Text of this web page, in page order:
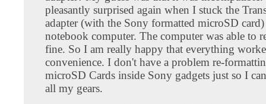
pleasantly surprised again when I stuck the
adapter (with the Sony formatted microSD
notebook computer. The computer was able to
fine. So I am really happy that everything
convenience. I don't have a problem re-
microSD Cards inside Sony gadgets just so I
all my gears.